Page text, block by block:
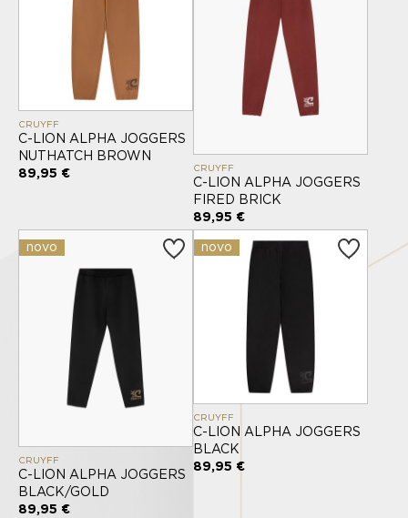
CRUYFF
C-LION ALPHA JOGGERS
NUTHATCH BROWN
89,95 €
CRUYFF
C-LION ALPHA JOGGERS
FIRED BRICK
89,95 €
novo
CRUYFF
C-LION ALPHA JOGGERS
BLACK/GOLD
89,95 €
novo
CRUYFF
C-LION ALPHA JOGGERS
BLACK
89,95 €